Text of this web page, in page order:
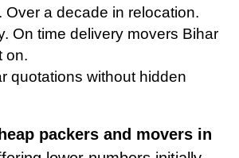
Over a decade in relocation.
On time delivery movers Bihar
on.
quotations without hidden
packers and movers in